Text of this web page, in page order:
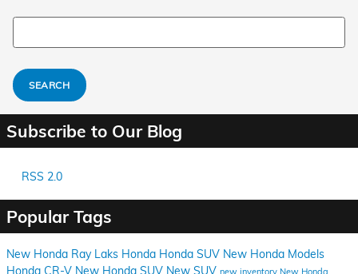
Search Blog
SEARCH
Subscribe to Our Blog
RSS 2.0
Popular Tags
New Honda Ray Laks Honda Honda SUV New Honda Models
Honda CR-V New Honda SUV New SUV